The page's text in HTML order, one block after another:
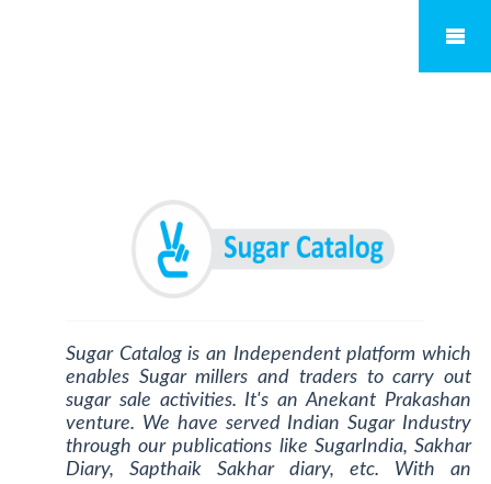
Sugar Catalog is an Independent platform which
enables Sugar millers and traders to carry out
sugar sale activities. It's an Anekant Prakashan
venture. We have served Indian Sugar Industry
through our publications like SugarIndia, Sakhar
Diary, Sapthaik Sakhar diary, etc. With an